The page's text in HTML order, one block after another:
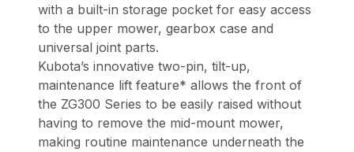
with a built-in storage pocket for easy access
to the upper mower, gearbox case and
universal joint parts.
Kubota’s innovative two-pin, tilt-up,
maintenance lift feature* allows the front of
the ZG300 Series to be easily raised without
having to remove the mid-mount mower,
making routine maintenance underneath the